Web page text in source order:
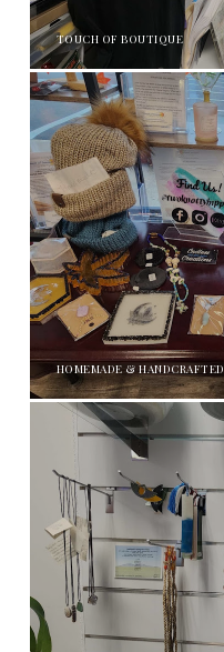
TOUCH OF BOUTIQUE
HOMEMADE & HANDCRAFTED